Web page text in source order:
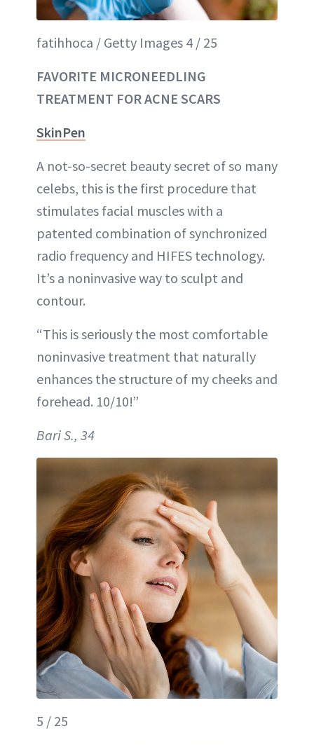
fatihhoca / Getty Images 4 / 25
FAVORITE MICRONEEDLING
TREATMENT FOR ACNE SCARS
SkinPen
A not-so-secret beauty secret of so many
celebs, this is the first procedure that
stimulates facial muscles with a
patented combination of synchronized
radio frequency and HIFES technology.
It’s a noninvasive way to sculpt and
contour.
“This is seriously the most comfortable
noninvasive treatment that naturally
enhances the structure of my cheeks and
forehead. 10/10!”
Bari S., 34
5 / 25